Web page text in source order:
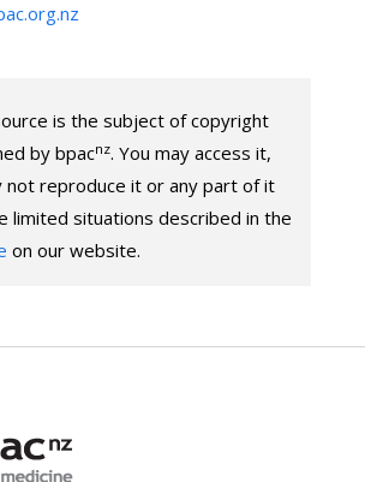
is the subject of copyright
by bpacnz. You may access it,
not reproduce it or any part of it
limited situations described in the
on our website.